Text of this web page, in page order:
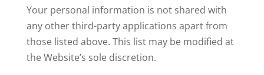
Your personal information is not shared with
any other third-party applications apart from
those listed above. This list may be modified at
the Website’s sole discretion.